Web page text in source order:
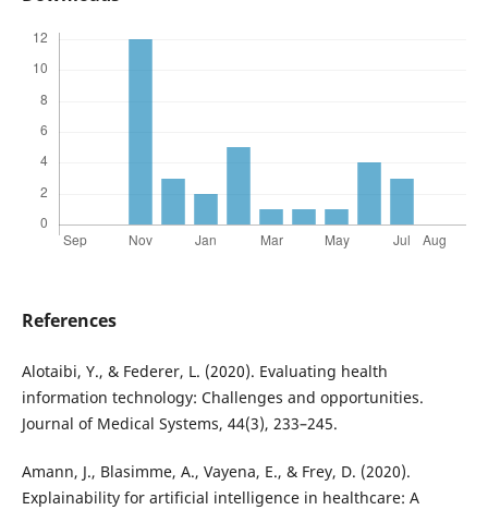
References
Alotaibi, Y., & Federer, L. (2020). Evaluating health
information technology: Challenges and opportunities.
Journal of Medical Systems, 44(3), 233–245.
Amann, J., Blasimme, A., Vayena, E., & Frey, D. (2020).
Explainability for artificial intelligence in healthcare: A